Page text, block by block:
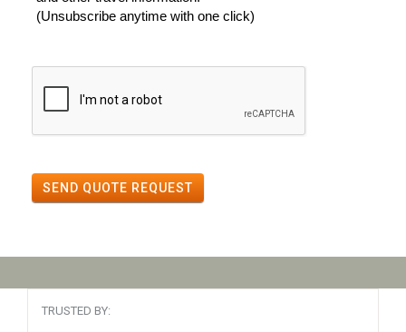
(Unsubscribe anytime with one click)
SEND QUOTE REQUEST
TRUSTED BY: